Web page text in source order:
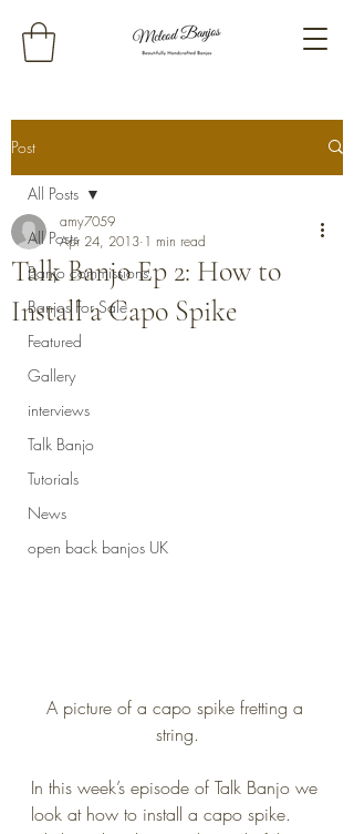
Post
All Posts
Banjo commissions
Banjos For Sale
Featured
Gallery
interviews
Talk Banjo
Tutorials
News
open back banjos UK
All Posts
Talk Banjo Ep 2: How to
Install a Capo Spike
amy7059
Apr 24, 2013 1 min read
A picture of a capo spike fretting a
string.
In this week’s episode of Talk Banjo we
look at how to install a capo spike.